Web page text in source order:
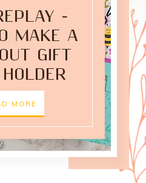
-
MAKE A
GIFT
MORE